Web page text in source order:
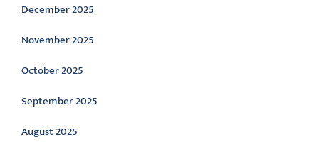
December 2025
November 2025
October 2025
September 2025
August 2025